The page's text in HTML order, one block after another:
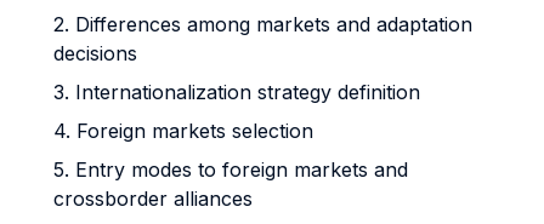
2. Differences among markets and adaptation
decisions
3. Internationalization strategy definition
4. Foreign markets selection
5. Entry modes to foreign markets and
crossborder alliances